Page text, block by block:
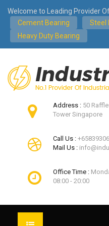
Welcome to Leading Provider
Cement Bearing
Steel
Heavy Duty Bearing
Address : 50
Tower Singapore
Call Us :
Mail Us :
Office Time :
08:00 - 20:00